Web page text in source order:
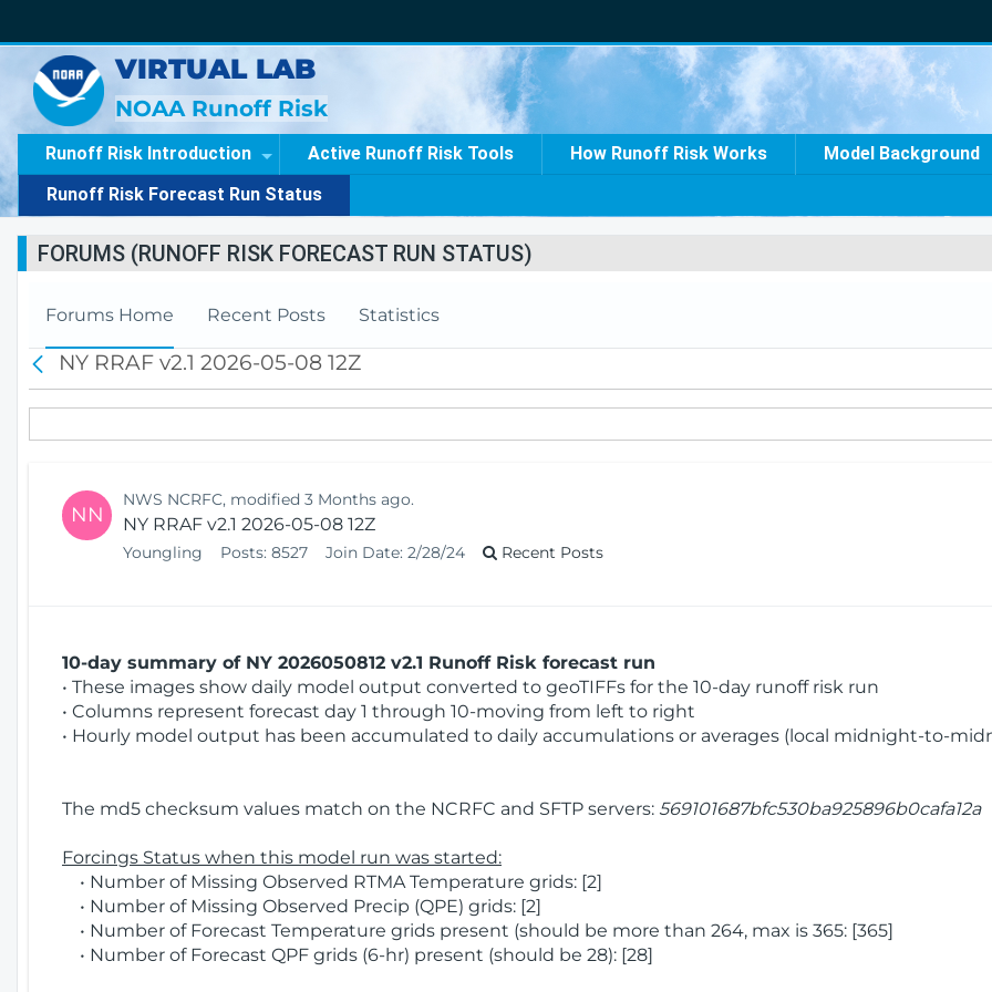
VIRTUAL LAB
NOAA Runoff Risk
Runoff Risk Introduction Active Runoff Risk Tools How Runoff Risk Works Model Background
Runoff Risk Forecast Run Status
FORUMS (RUNOFF RISK FORECAST RUN STATUS)
Forums Home Recent Posts Statistics
a
c
k
NY RRAF v2.1 2026-05-08 12Z
NN
NWS NCRFC, modified 3 Months ago.
NY RRAF v2.1 2026-05-08 12Z
Youngling Posts: 8527 Join Date: 2/28/24 Recent Posts
10-day summary of NY 2026050812 v2.1 Runoff Risk forecast run
• These images show daily model output converted to geoTIFFs for the 10-day runoff risk run
• Columns represent forecast day 1 through 10-moving from left to right
• Hourly model output has been accumulated to daily accumulations or averages (local midnight-to-
The md5 checksum values match on the NCRFC and SFTP servers: 569101687bfc530ba925896b0cafa12a
Forcings Status when this model run was started:
• Number of Missing Observed RTMA Temperature grids: [2]
• Number of Missing Observed Precip (QPE) grids: [2]
• Number of Forecast Temperature grids present (should be more than 264, max is 365: [365]
• Number of Forecast QPF grids (6-hr) present (should be 28): [28]